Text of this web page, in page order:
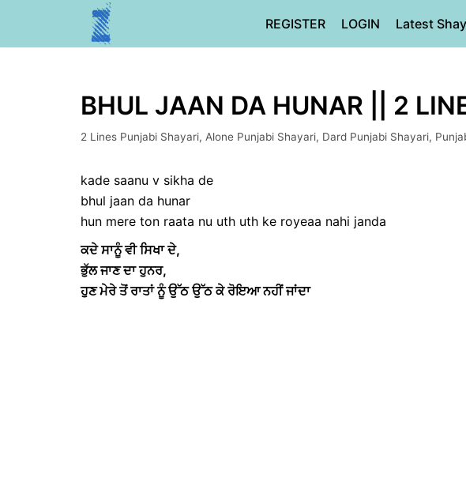
REGISTER LOGIN Latest
BHUL JAAN DA HUNAR || 2
2 Lines Punjabi Shayari, Alone Punjabi Shayari, Dard Punjabi Shayari,
kade saanu v sikha de
bhul jaan da hunar
hun mere ton raata nu uth uth ke royeaa nahi janda
ਕਦੇ ਸਾਨੂੰ ਵੀ ਸਿਖਾ ਦੇ,
ਭੁੱਲ ਜਾਣ ਦਾ ਹੁਨਰ,
ਹੁਣ ਮੇਰੇ ਤੋਂ ਰਾਤਾਂ ਨੂੰ ਉੱਠ ਉੱਠ ਕੇ ਰੋਇਆ ਨਹੀਂ ਜਾਂਦਾ